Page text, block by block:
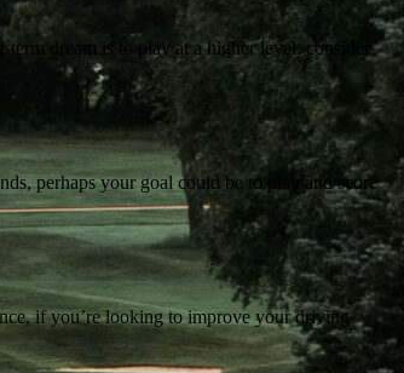
dream is to play at a higher level, consider
perhaps your goal could be to play and score
if you’re looking to improve your driving